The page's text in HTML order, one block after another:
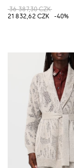
36 387,30 CZK
21 832,62 CZK
-40%